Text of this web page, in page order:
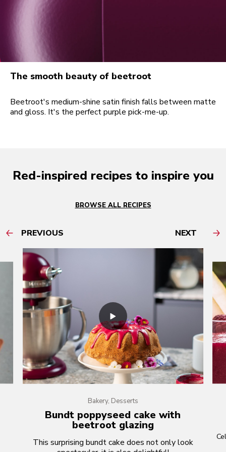
The smooth beauty of beetroot
Beetroot's medium-shine satin finish falls between matte
and gloss. It's the perfect purple pick-me-up.
Red-inspired recipes to inspire you
BROWSE ALL RECIPES
PREVIOUS NEXT
Bakery, Desserts
Bundt poppyseed cake with
beetroot glazing
This surprising bundt cake does not only look